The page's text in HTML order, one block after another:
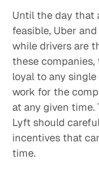
Until the day that
feasible, Uber
while drivers are
these
loyal to any
work for the
at any given time.
Lyft should
incentives that
time.